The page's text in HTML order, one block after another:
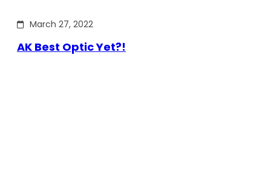
March 27, 2022
AK Best Optic Yet?!